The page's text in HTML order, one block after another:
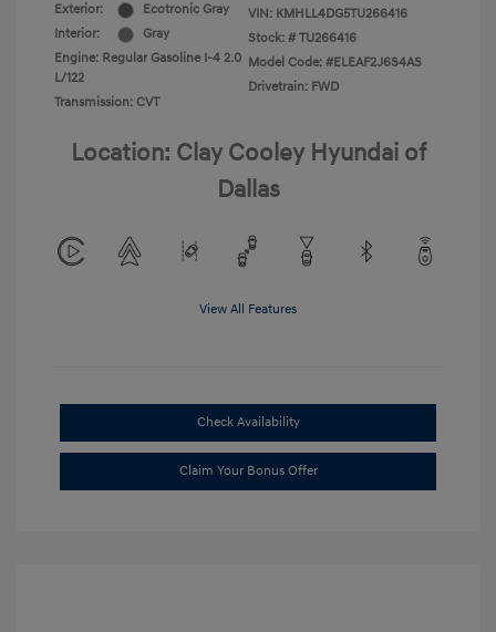
Exterior:
Ecotronic Gray
Interior:
Gray
Engine: Regular Gasoline I-4 2.0
L/122
Transmission: CVT
VIN: KMHLL4DG5TU266416
Stock: # TU266416
Model Code: #ELEAF2J6S4AS
Drivetrain: FWD
Location: Clay Cooley Hyundai of
Dallas
View All Features
Check Availability
Claim Your Bonus Offer